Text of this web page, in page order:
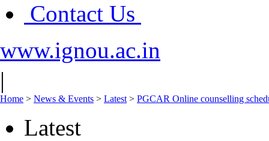
Contact Us
www.ignou.ac.in
|
Home > News & Events > Latest > PGCAR Online counselling
Latest